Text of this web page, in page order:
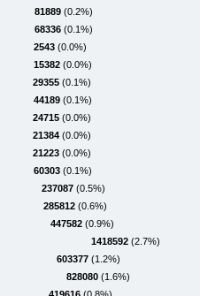
81889 (0.2%)
68336 (0.1%)
2543 (0.0%)
15382 (0.0%)
29355 (0.1%)
44189 (0.1%)
24715 (0.0%)
21384 (0.0%)
21223 (0.0%)
60303 (0.1%)
237087 (0.5%)
285812 (0.6%)
447582 (0.9%)
1418592 (2.7%)
603377 (1.2%)
828080 (1.6%)